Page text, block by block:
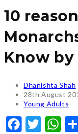
10
Know by
Post
author:
Dhanishta Shah
Post
published:
28th August
Post
Young Adults